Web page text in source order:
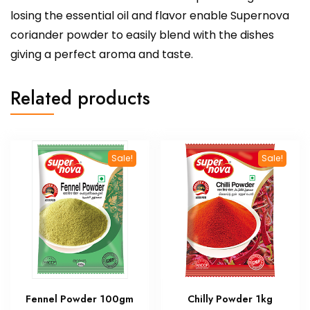
losing the essential oil and flavor enable Supernova
coriander powder to easily blend with the dishes
giving a perfect aroma and taste.
Related products
Sale!
Fennel Powder 100gm
Sale!
Chilly Powder 1kg